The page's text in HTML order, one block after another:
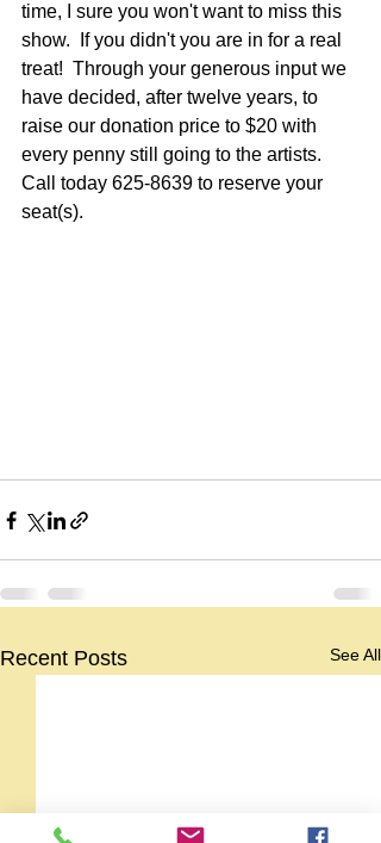
time, I sure you won't want to miss this
show.  If you didn't you are in for a real
treat!  Through your generous input we
have decided, after twelve years, to
raise our donation price to $20 with
every penny still going to the artists.
Call today 625-8639 to reserve your
seat(s).
Recent Posts See All